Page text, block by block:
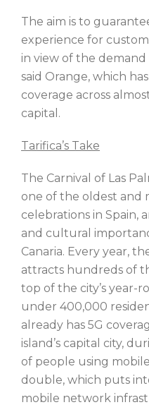
The aim is to
experience for
in view of the
said Orange, which
coverage across
capital.
Tarifica’s Take
The Carnival of Las
one of the oldest and
celebrations in Spain,
and cultural
Canaria. Every year,
attracts hundreds of
top of the city’s year-
under 400,000
already has 5G
island’s capital city,
of people using
double, which puts
mobile network